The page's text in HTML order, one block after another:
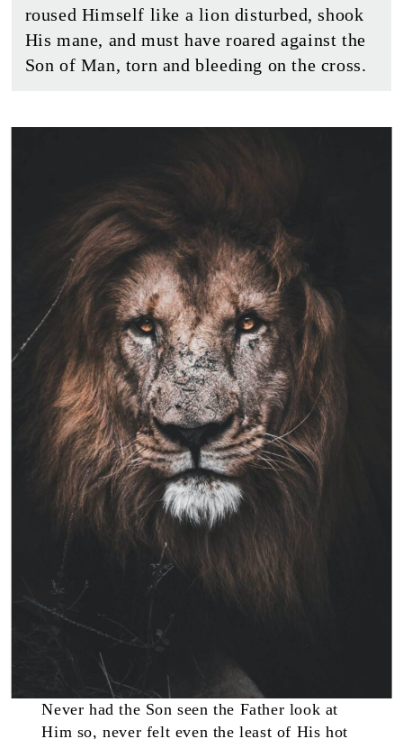
roused Himself like a lion disturbed, shook
His mane, and must have roared against the
Son of Man, torn and bleeding on the cross.
Never had the Son seen the Father look at
Him so, never felt even the least of His hot